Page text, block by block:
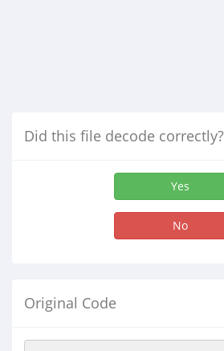
Did this file decode correctly?
Yes
No
Original Code